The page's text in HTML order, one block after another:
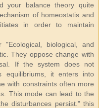
your balance theory quite
of homeostatis and
in order to maintain
biological, and
They oppose change with
If the system does not
equilibriums, it enters into
with constraints often more
This mode can lead to the
disturbances persist." this